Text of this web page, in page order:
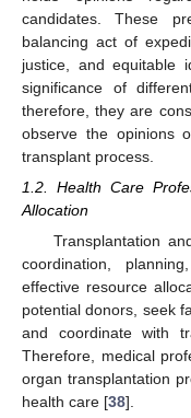
candidates. These
balancing act of
justice, and equitable
significance of
therefore, they are
observe the opinions
transplant process.
1.2. Health Care
Allocation
Transplantation
coordination,
effective resource
potential donors, seek
and coordinate with
Therefore, medical
organ transplantation
health care [38].